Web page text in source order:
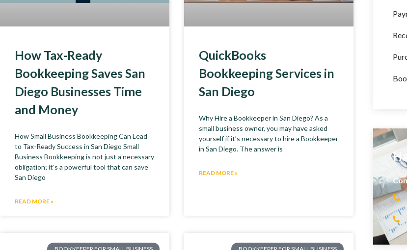
How Tax-Ready
Bookkeeping Saves San
Diego Businesses Time
and Money
How Small Business Bookkeeping Can Lead
to Tax-Ready Success in San Diego Small
Business Bookkeeping is not just a necessary
obligation; it’s a powerful tool that can save
San Diego
READ MORE »
QuickBooks
Bookkeeping Services in
San Diego
Why Hire a Bookkeeper in San Diego? As a
small business owner, you may have asked
yourself if it’s necessary to hire a Bookkeeper
in San Diego. The answer is
READ MORE »